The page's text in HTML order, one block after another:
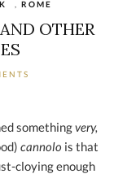
ROME
OTHER
somethingvery,
cannolo is that
cloying enough